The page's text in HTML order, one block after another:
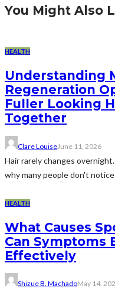
You Might Also
HEALTH
Understanding
Regeneration
Fuller Looking
Together
Clare LouiseJune 11, 2026
Hair rarely changes
why many people don't
HEALTH
What Causes
Can Symptoms
Effectively
Shizue B. MachadoMay 14,